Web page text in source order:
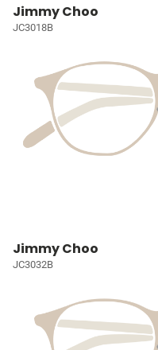
Jimmy Choo
JC3018B
Jimmy Choo
JC3032B